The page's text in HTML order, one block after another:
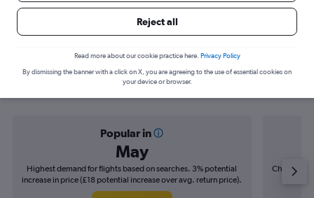
Find flight deals from Portsmouth to
Liberia
Popular in
May
Highest demand for flights based on searches. 3% potential
increase in price (£18 potential increase over avg. return price).
Cheapest
Reject all
Read more about our cookie practice here. Privacy Policy
By dismissing the banner with a click on X, you are agreeing to the use of essential cookies on
your device or browser.